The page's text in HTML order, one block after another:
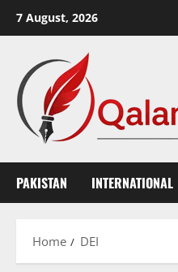
7 August, 2026
PAKISTAN INTERNATIONAL
Home DEI